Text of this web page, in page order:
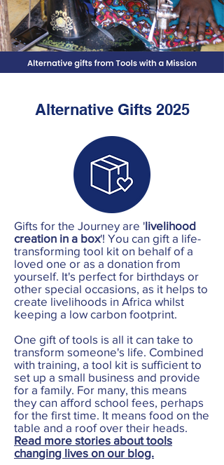
Alternative Gifts 2025
Gifts for the Journey are 'livelihood
creation in a box'! You can gift a life-
transforming tool kit on behalf of a
loved one or as a donation from
yourself. It's perfect for birthdays or
other special occasions, as it helps to
create livelihoods in Africa whilst
keeping a low carbon footprint.
One gift of tools is all it can take to
transform someone's life. Combined
with training, a tool kit is sufficient to
set up a small business and provide
for a family. For many, this means
they can afford school fees, perhaps
for the first time. It means food on the
table and a roof over their heads.
Read more stories about tools
changing lives on our blog.